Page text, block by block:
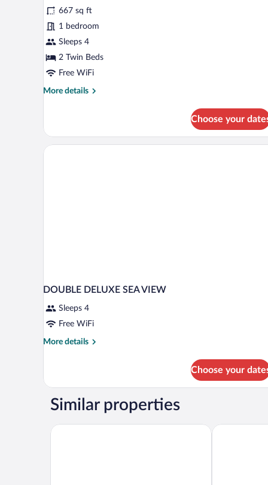
667 sq ft
1 bedroom
Sleeps 4
2 Twin Beds
Free WiFi
More details
More
Twin
Room
Choose your
DOUBLE DELUXE SEA VIEW
Sleeps 4
Free WiFi
More details
More
DELUXE
VIEW
Choose your
Similar properties
DoubleTree by Hilton Weerawila Rajawarna Resort
Shangri-La